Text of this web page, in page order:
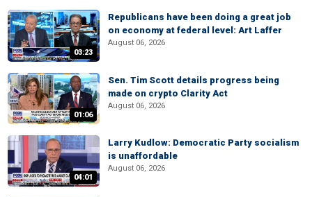
03:23
Republicans have been doing a great job
on economy at federal level: Art Laffer
August 06, 2026
01:06
Sen. Tim Scott details progress being
made on crypto Clarity Act
August 06, 2026
04:01
Larry Kudlow: Democratic Party socialism
is unaffordable
August 06, 2026